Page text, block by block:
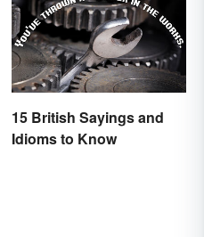
15 British Sayings and
Idioms to Know